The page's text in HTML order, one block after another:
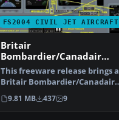
FS2004 CIVIL JET AIRCRAFT
Britair
Bombardier/Canadair
CRJ700-ER F-GRZC
This freeware release brings a
Britair Bombardier/Canadair
CRJ700-ER (registe…
9.81 MB 437 9